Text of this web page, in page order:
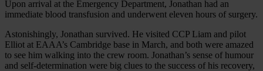
Upon arrival at the Emergency Department, Jonathan had an
immediate blood transfusion and underwent eleven hours of surgery.
Astonishingly, Jonathan survived. He visited CCP Liam and pilot
Elliot at EAAA’s Cambridge base in March, and both were amazed
to see him walking into the crew room. Jonathan’s sense of humour
and self-determination were big clues to the success of his recovery,